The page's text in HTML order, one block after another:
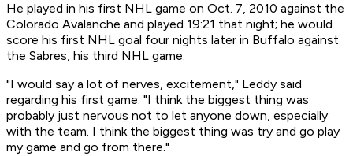
He played in his first NHL game on Oct. 7, 2010 against the
Colorado Avalanche and played 19:21 that night; he would
score his first NHL goal four nights later in Buffalo against
the Sabres, his third NHL game.
"I would say a lot of nerves, excitement," Leddy said
regarding his first game. "I think the biggest thing was
probably just nervous not to let anyone down, especially
with the team. I think the biggest thing was try and go play
my game and go from there."